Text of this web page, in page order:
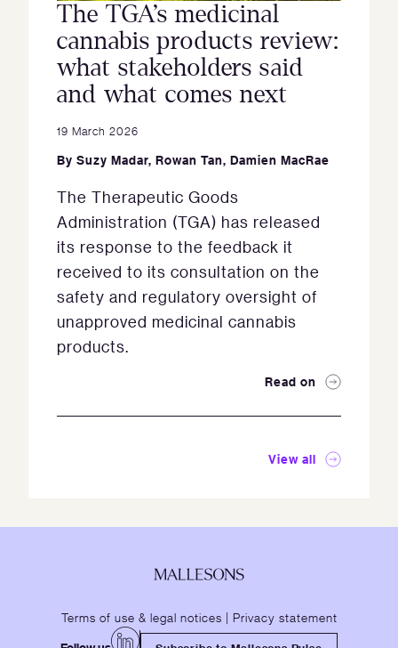
The TGA’s medicinal
cannabis products review:
what stakeholders said
and what comes next
19 March 2026
By Suzy Madar, Rowan Tan, Damien MacRae
The Therapeutic Goods
Administration (TGA) has released
its response to the feedback it
received to its consultation on the
safety and regulatory oversight of
unapproved medicinal cannabis
products.
Read on
View all
Terms of use & legal notices | Privacy statement